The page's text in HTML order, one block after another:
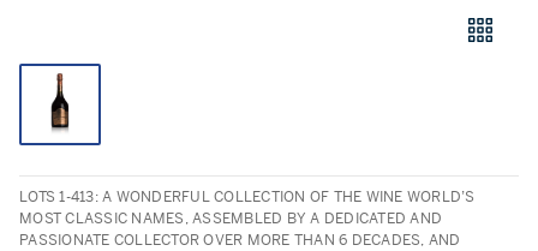
LOTS 1-413: A WONDERFUL COLLECTION OF THE WINE WORLD’S
MOST CLASSIC NAMES, ASSEMBLED BY A DEDICATED AND
PASSIONATE COLLECTOR OVER MORE THAN 6 DECADES, AND